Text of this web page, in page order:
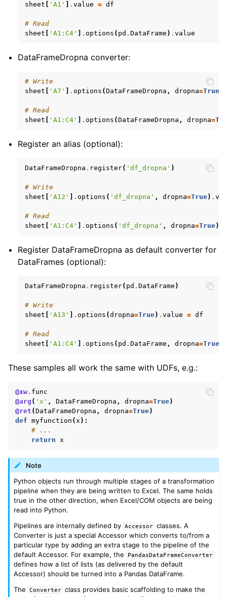
sheet
'A1' .value = df
# Read
sheet
'A1:C4' .options ( pd .DataFrame ) .value
DataFrameDropna converter:
# Write
sheet
'A7' .options (DataFrameDropna , dropna=True
# Read
sheet
'A1:C4' .options (DataFrameDropna , dropna=
Register an alias (optional):
DataFrameDropna . register( 'df_dropna' )
# Write
sheet
'A12' .options ( 'df_dropna' , dropna=True) .
# Read
sheet
'A1:C4' .options ( 'df_dropna' , dropna=True)
Register DataFrameDropna as default converter for
DataFrames (optional):
DataFrameDropna . register( pd .DataFrame )
# Write
sheet
'A13' .options (dropna=True) .value = df
# Read
sheet
'A1:C4' .options ( pd .DataFrame , dropna=True
These samples all work the same with UDFs, e.g.:
@xw. func
@arg ( 'x' , DataFrameDropna , dropna=True)
@ret (DataFrameDropna , dropna=True)
def myfunction (x ):
# ...
return x
Note
Python objects run through multiple stages of a transformation
pipeline when they are being written to Excel. The same holds
true in the other direction, when Excel/COM objects are being
read into Python.
Pipelines are internally defined by
Accessor classes. A
Converter is just a special Accessor which converts to/from a
particular type by adding an extra stage to the pipeline of the
default Accessor. For example, the
PandasDataFrameConverter
defines how a list of lists (as delivered by the default
Accessor) should be turned into a Pandas DataFrame.
The
Converter class provides basic scaffolding to make the